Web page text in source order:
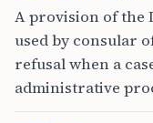
A provision of the
used by consular
refusal when a
administrative